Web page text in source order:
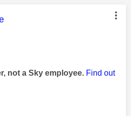
was authored by:
not a Sky employee. Find out